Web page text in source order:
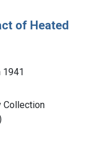
of Heated
1941
Collection